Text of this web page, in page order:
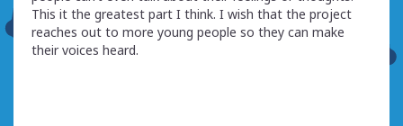
This it the greatest part I think. I wish that the project
reaches out to more young people so they can make
their voices heard.